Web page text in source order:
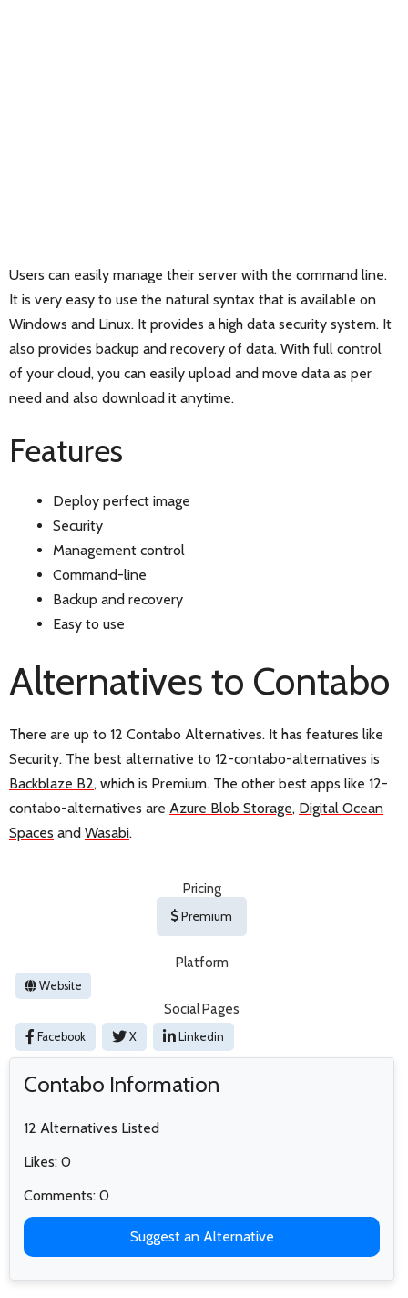
Users can easily manage their server with the command line.
It is very easy to use the natural syntax that is available on
Windows and Linux. It provides a high data security system. It
also provides backup and recovery of data. With full control
of your cloud, you can easily upload and move data as per
need and also download it anytime.
Features
Deploy perfect image
Security
Management control
Command-line
Backup and recovery
Easy to use
Alternatives to Contabo
There are up to 12 Contabo Alternatives. It has features like
Security. The best alternative to 12-contabo-alternatives is
Backblaze B2, which is Premium. The other best apps like 12-
contabo-alternatives are Azure Blob Storage, Digital Ocean
Spaces and Wasabi.
Pricing
Premium
Platform
Website
Social Pages
Facebook X Linkedin
Contabo Information
12 Alternatives Listed
Likes: 0
Comments: 0
Suggest an Alternative